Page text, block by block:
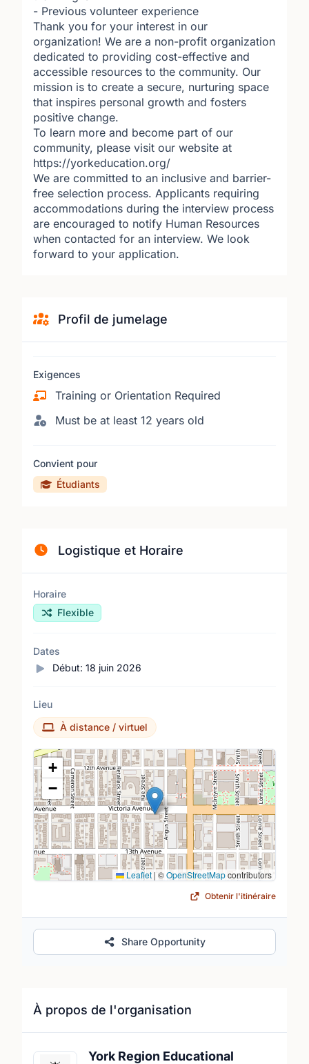
- Previous volunteer experience
Thank you for your interest in our
organization! We are a non-profit organization
dedicated to providing cost-effective and
accessible resources to the community. Our
mission is to create a secure, nurturing space
that inspires personal growth and fosters
positive change.
To learn more and become part of our
community, please visit our website at
https://yorkeducation.org/
We are committed to an inclusive and barrier-
free selection process. Applicants requiring
accommodations during the interview process
are encouraged to notify Human Resources
when contacted for an interview. We look
forward to your application.
Profil de jumelage
Exigences
Training or Orientation Required
Must be at least 12 years old
Convient pour
Étudiants
À propos de l'organisation
York Region Educational
Logistique et Horaire
Horaire
Flexible
Dates
Début: 18 juin 2026
Lieu
À distance / virtuel
Lieu
+
−
Leaflet | ©OpenStreetMapcontributors
Obtenir l'itinéraire
Share Opportunity